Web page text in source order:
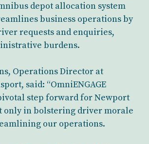
depot allocation system
business operations by
requests and enquiries,
burdens.
Operations Director at
said: “OmniENGAGE
step forward for Newport
only in bolstering driver morale
our operations.